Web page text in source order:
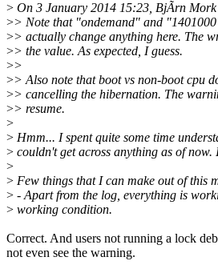
> On 3 January 2014 15:23, BjÃrn
>> Note that "ondemand" and
>> actually change anything here. The
>> the value. As expected, I guess.
>>
>> Also note that boot vs non-boot cpu
>> cancelling the hibernation. The
>> resume.
>
> Hmm... I spent quite some time
> couldn't get across anything as of
>
> Few things that I can make out of this
> - Apart from the log, everything is
> working condition.
Correct. And users not running a lock
not even see the warning.